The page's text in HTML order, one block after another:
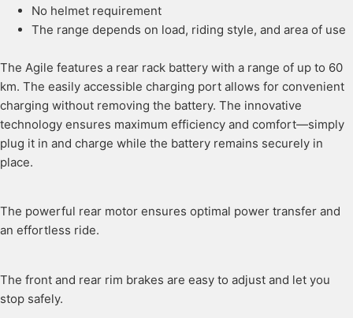
No helmet requirement
The range depends on load, riding style, and area of use
The Agile features a rear rack battery with a range of up to 60
km. The easily accessible charging port allows for convenient
charging without removing the battery. The innovative
technology ensures maximum efficiency and comfort—simply
plug it in and charge while the battery remains securely in
place.
The powerful rear motor ensures optimal power transfer and
an effortless ride.
The front and rear rim brakes are easy to adjust and let you
stop safely.